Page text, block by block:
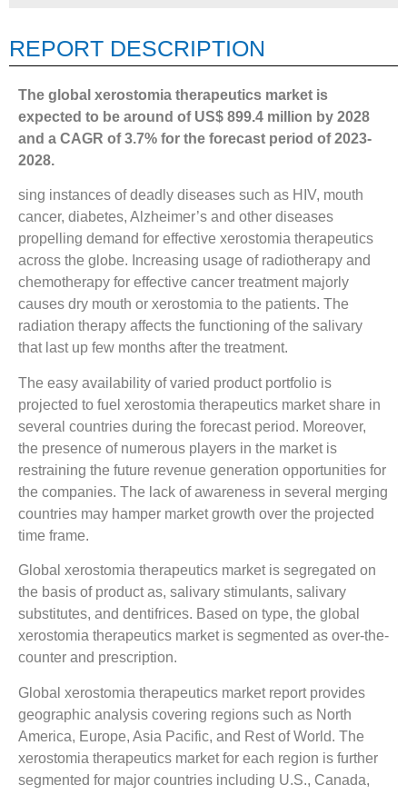
REPORT DESCRIPTION
The global xerostomia therapeutics market is
expected to be around of US$ 899.4 million by 2028
and a CAGR of 3.7% for the forecast period of 2023-
2028.
sing instances of deadly diseases such as HIV, mouth
cancer, diabetes, Alzheimer’s and other diseases
propelling demand for effective xerostomia therapeutics
across the globe. Increasing usage of radiotherapy and
chemotherapy for effective cancer treatment majorly
causes dry mouth or xerostomia to the patients. The
radiation therapy affects the functioning of the salivary
that last up few months after the treatment.
The easy availability of varied product portfolio is
projected to fuel xerostomia therapeutics market share in
several countries during the forecast period. Moreover,
the presence of numerous players in the market is
restraining the future revenue generation opportunities for
the companies. The lack of awareness in several merging
countries may hamper market growth over the projected
time frame.
Global xerostomia therapeutics market is segregated on
the basis of product as, salivary stimulants, salivary
substitutes, and dentifrices. Based on type, the global
xerostomia therapeutics market is segmented as over-the-
counter and prescription.
Global xerostomia therapeutics market report provides
geographic analysis covering regions such as North
America, Europe, Asia Pacific, and Rest of World. The
xerostomia therapeutics market for each region is further
segmented for major countries including U.S., Canada,